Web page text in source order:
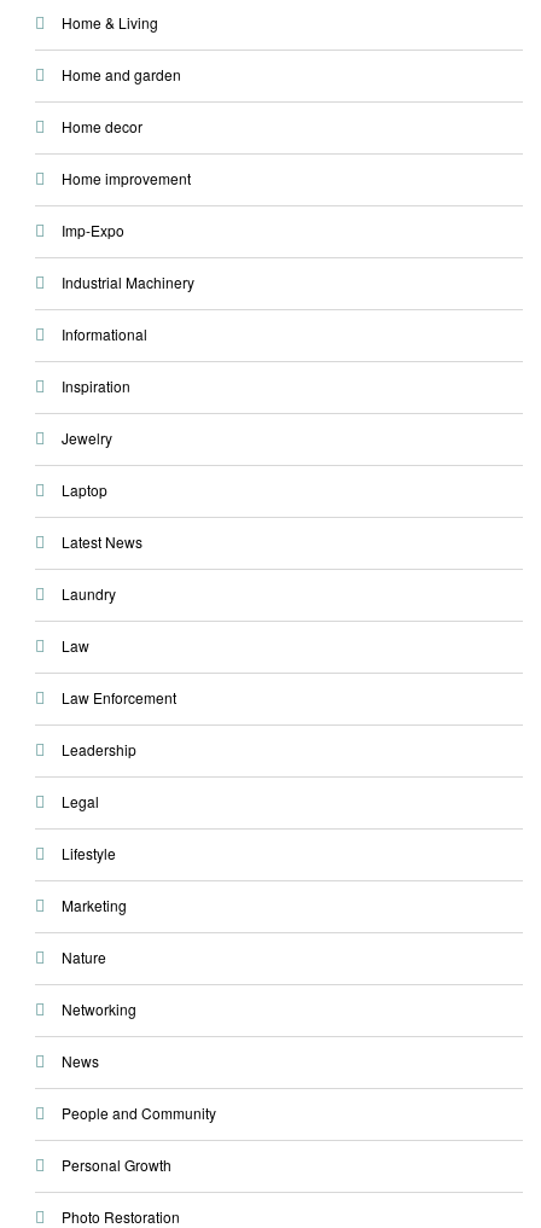
Home & Living
Home and garden
Home decor
Home improvement
Imp-Expo
Industrial Machinery
Informational
Inspiration
Jewelry
Laptop
Latest News
Laundry
Law
Law Enforcement
Leadership
Legal
Lifestyle
Marketing
Nature
Networking
News
People and Community
Personal Growth
Photo Restoration